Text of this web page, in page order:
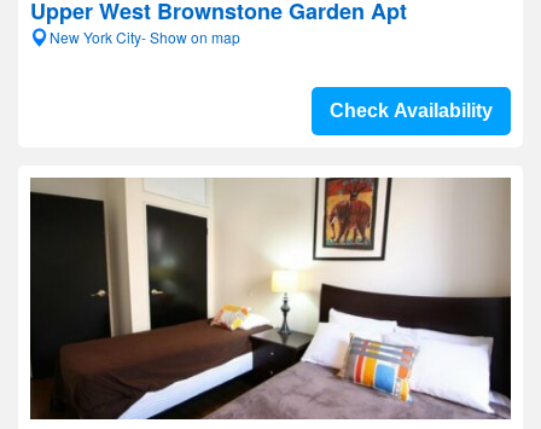
Upper West Brownstone Garden Apt
New York City- Show on map
Check Availability